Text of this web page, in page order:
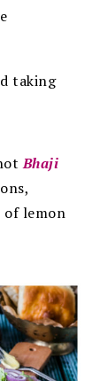
taking
Bhaji
of lemon